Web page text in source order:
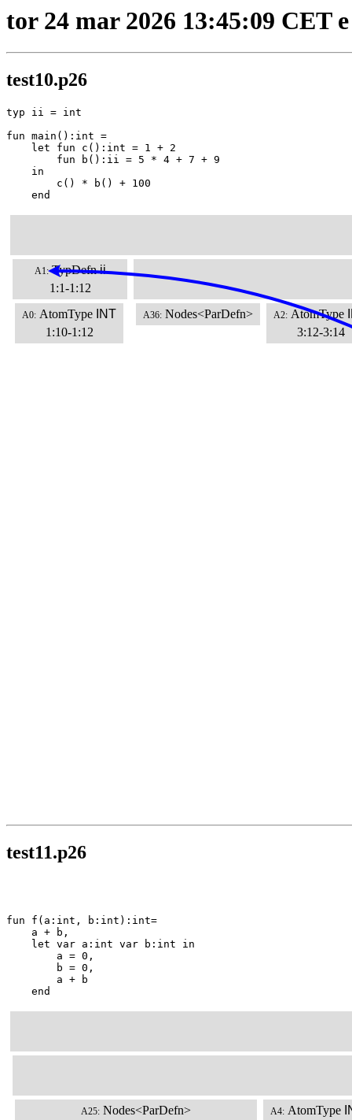
tor 24 mar 2026 13:45:09 CET e
test10.p26
typ ii = int
fun main():int =
    let fun c():int = 1 + 2
        fun b():ii = 5 * 4 + 7 + 9
    in
        c() * b() + 100
    end
A1: TypDefn ii
1:1-1:12
A0: AtomType INT
1:10-1:12
A36: Nodes<ParDefn> A2: AtomType
3:12-3:14
test11.p26
fun f(a:int, b:int):int=
    a + b,
    let var a:int var b:int in
        a = 0,
        b = 0,
        a + b
    end
A25: Nodes<ParDefn>
A4: AtomType